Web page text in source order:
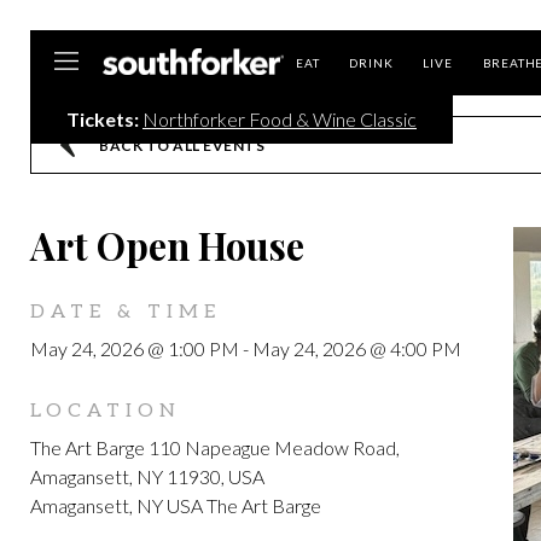
EAT DRINK LIVE BREATHE
Tickets: Northforker Food & Wine Classic
BACK TO ALL EVENTS
Art Open House
DATE & TIME
May 24, 2026 @ 1:00 PM - May 24, 2026 @ 4:00 PM
LOCATION
The Art Barge 110 Napeague Meadow Road,
Amagansett, NY 11930, USA
Amagansett, NY USA The Art Barge